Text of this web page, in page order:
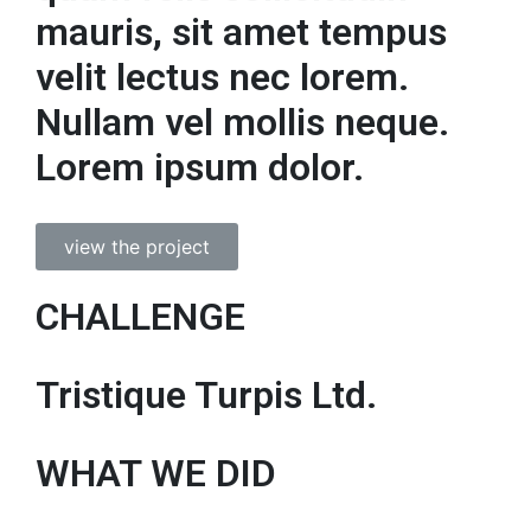
mauris, sit amet tempus
velit lectus nec lorem.
Nullam vel mollis neque.
Lorem ipsum dolor.
view the project
CHALLENGE
Tristique Turpis Ltd.
WHAT WE DID